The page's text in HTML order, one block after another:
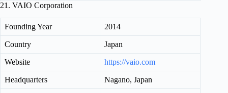
21. VAIO Corporation
Founding Year 2014
Country Japan
Website https://vaio.com
Headquarters Nagano, Japan